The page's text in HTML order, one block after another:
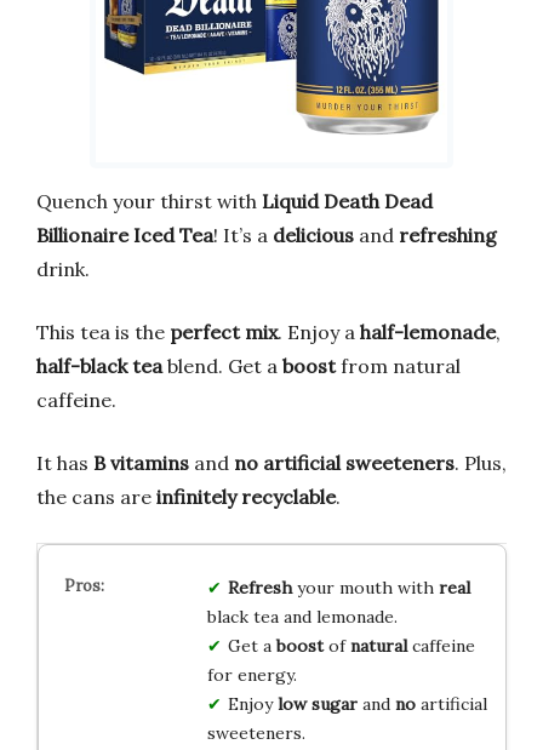
Quench your thirst with Liquid Death Dead
Billionaire Iced Tea! It’s a delicious and refreshing
drink.
This tea is the perfect mix. Enjoy a half-lemonade,
half-black teablend. Get a boostfrom natural
caffeine.
It has B vitamins and no artificial sweeteners. Plus,
the cans are infinitely recyclable.
Refreshyour mouth with real
black tea and lemonade.
Get aboostofnaturalcaffeine
for energy.
Enjoylow sugarand noartificial
sweeteners.